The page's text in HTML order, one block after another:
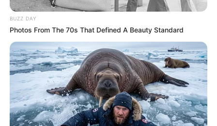
BUZZ DAY
Photos From The 70s That Defined A Beauty Standard